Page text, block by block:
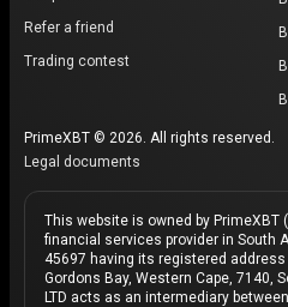
Refer a friend
Trading contest
PrimeXBT © 2026. All rights reserved.
Legal documents
This website is owned by PrimeXBT
financial services provider in South
45697 having its registered
Gordons Bay, Western Cape, 7140,
LTD acts as an intermediary